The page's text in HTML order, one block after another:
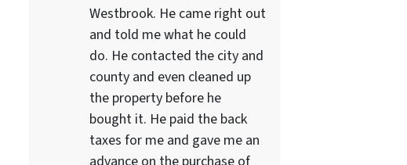
Westbrook. He came right out
and told me what he could
do. He contacted the city and
county and even cleaned up
the property before he
bought it. He paid the back
taxes for me and gave me an